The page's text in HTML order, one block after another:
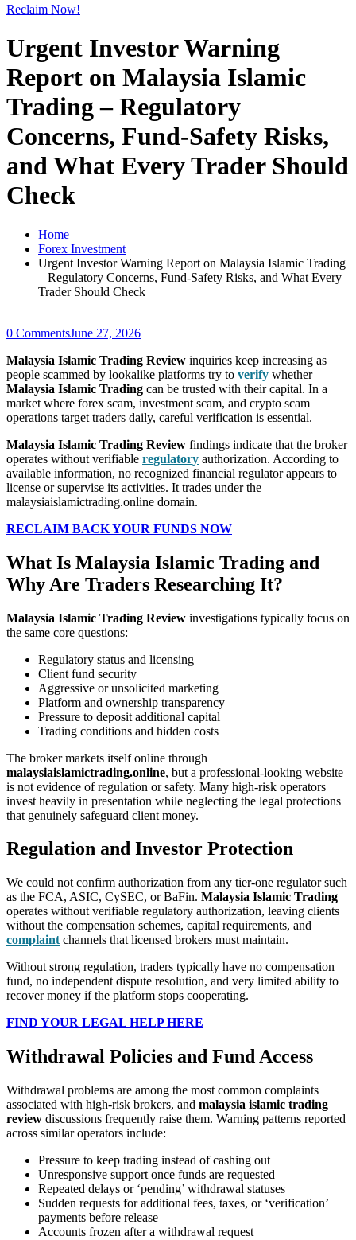
Reclaim Now!
Urgent Investor Warning
Report on Malaysia Islamic
Trading – Regulatory
Concerns, Fund-Safety Risks,
and What Every Trader Should
Check
Home
Forex Investment
Urgent Investor Warning Report on Malaysia Islamic Trading
– Regulatory Concerns, Fund-Safety Risks, and What Every
Trader Should Check
0 CommentsJune 27, 2026
Malaysia Islamic Trading Review inquiries keep increasing as
people scammed by lookalike platforms try to verify whether
Malaysia Islamic Trading can be trusted with their capital. In a
market where forex scam, investment scam, and crypto scam
operations target traders daily, careful verification is essential.
Malaysia Islamic Trading Review findings indicate that the broker
operates without verifiable regulatory authorization. According to
available information, no recognized financial regulator appears to
license or supervise its activities. It trades under the
malaysiaislamictrading.online domain.
RECLAIM BACK YOUR FUNDS NOW
What Is Malaysia Islamic Trading and
Why Are Traders Researching It?
Malaysia Islamic Trading Review investigations typically focus on
the same core questions:
Regulatory status and licensing
Client fund security
Aggressive or unsolicited marketing
Platform and ownership transparency
Pressure to deposit additional capital
Trading conditions and hidden costs
The broker markets itself online through
malaysiaislamictrading.online, but a professional-looking website
is not evidence of regulation or safety. Many high-risk operators
invest heavily in presentation while neglecting the legal protections
that genuinely safeguard client money.
Regulation and Investor Protection
We could not confirm authorization from any tier-one regulator such
as the FCA, ASIC, CySEC, or BaFin. Malaysia Islamic Trading
operates without verifiable regulatory authorization, leaving clients
without the compensation schemes, capital requirements, and
complaint channels that licensed brokers must maintain.
Without strong regulation, traders typically have no compensation
fund, no independent dispute resolution, and very limited ability to
recover money if the platform stops cooperating.
FIND YOUR LEGAL HELP HERE
Withdrawal Policies and Fund Access
Withdrawal problems are among the most common complaints
associated with high-risk brokers, and malaysia islamic trading
review discussions frequently raise them. Warning patterns reported
across similar operators include:
Pressure to keep trading instead of cashing out
Unresponsive support once funds are requested
Repeated delays or ‘pending’ withdrawal statuses
Sudden requests for additional fees, taxes, or ‘verification’
payments before release
Accounts frozen after a withdrawal request